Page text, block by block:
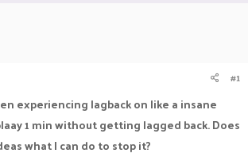
r
t
e
r
#1
experiencing lagback on like a insane
1 min without getting lagged back. Does
what I can do to stop it?